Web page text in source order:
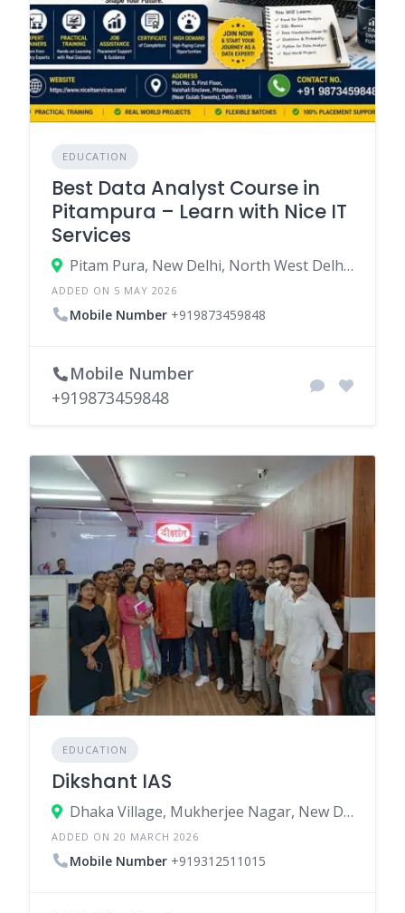
EDUCATION
Best Data Analyst Course in
Pitampura – Learn with Nice IT
Services
Pitam Pura, New Delhi, North West Delhi, Delhi, India
ADDED ON 5 MAY 2026
Mobile Number +919873459848
Mobile Number
+919873459848
EDUCATION
Dikshant IAS
Dhaka Village, Mukherjee Nagar, New Delhi, North Delhi, Delhi, India
ADDED ON 20 MARCH 2026
Mobile Number +919312511015